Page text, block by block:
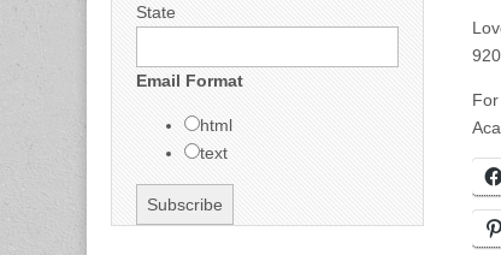
State
Email Format
html
text